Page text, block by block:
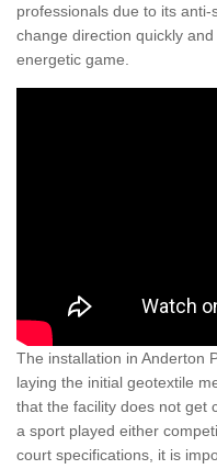
professionals due to its
change direction quickly
energetic game.
The installation in Anderton
laying the initial geotextile
that the facility does not get
a sport played either
court specifications, it is